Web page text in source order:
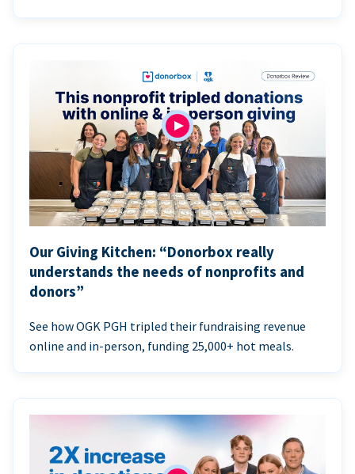
Our Giving Kitchen: “Donorbox really
understands the needs of nonprofits and
donors”
See how OGK PGH tripled their fundraising revenue
online and in-person, funding 25,000+ hot meals.